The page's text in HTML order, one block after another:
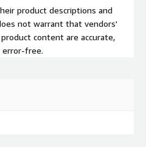
product descriptions and
not warrant that vendors'
content are accurate,
error-free.